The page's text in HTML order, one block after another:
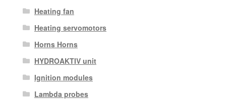
Heating fan
Heating servomotors
Horns Horns
HYDROAKTIV unit
Ignition modules
Lambda probes